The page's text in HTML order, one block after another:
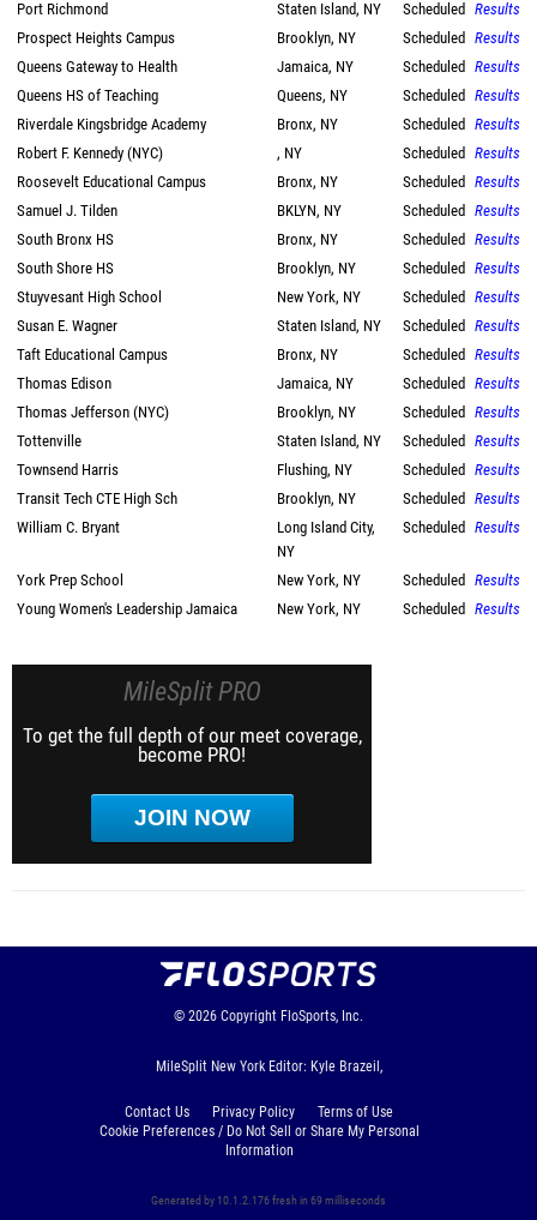
Port Richmond
Staten Island, NY Scheduled Results
Prospect Heights Campus
Brooklyn, NY Scheduled Results
Queens Gateway to Health
Jamaica, NY Scheduled Results
Queens HS of Teaching
Queens, NY Scheduled Results
Riverdale Kingsbridge Academy
Bronx, NY Scheduled Results
Robert F. Kennedy (NYC)
, NY Scheduled Results
Roosevelt Educational Campus
Bronx, NY Scheduled Results
Samuel J. Tilden
BKLYN, NY Scheduled Results
South Bronx HS
Bronx, NY Scheduled Results
South Shore HS
Brooklyn, NY Scheduled Results
Stuyvesant High School
New York, NY Scheduled Results
Susan E. Wagner
Staten Island, NY Scheduled Results
Taft Educational Campus
Bronx, NY Scheduled Results
Thomas Edison
Jamaica, NY Scheduled Results
Thomas Jefferson (NYC)
Brooklyn, NY Scheduled Results
Tottenville
Staten Island, NY Scheduled Results
Townsend Harris
Flushing, NY Scheduled Results
Transit Tech CTE High Sch
Brooklyn, NY Scheduled Results
William C. Bryant
Long Island City,
NY
Scheduled Results
York Prep School New York, NY Scheduled Results
Young Women's Leadership Jamaica
New York, NY Scheduled Results
MileSplit PRO
To get the full depth of our meet coverage,
become PRO!
JOIN NOW
© 2026 Copyright FloSports, Inc.
MileSplit New York Editor: Kyle Brazeil,
Contact Us Privacy Policy
Terms of Use
Cookie Preferences / Do Not Sell or Share My Personal
Information
Generated by 10.1.2.176 fresh in 69 milliseconds